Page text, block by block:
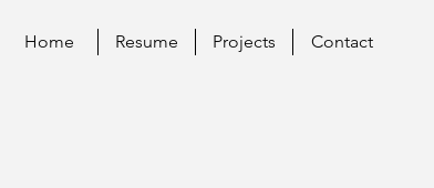
Home Resume Projects Contact